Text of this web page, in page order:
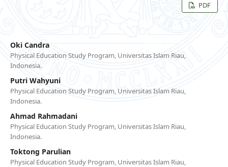
PDF
Oki Candra
Physical Education Study Program, Universitas Islam Riau,
Indonesia.
Putri Wahyuni
Physical Education Study Program, Universitas Islam Riau,
Indonesia.
Ahmad Rahmadani
Physical Education Study Program, Universitas Islam Riau,
Indonesia.
Toktong Parulian
Physical Education Study Program, Universitas Islam Riau,